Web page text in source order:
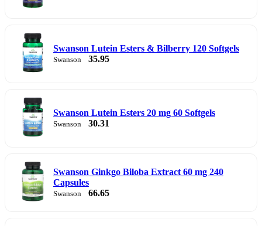
Swanson Lutein Esters & Bilberry 120 Softgels
Swanson 35.95
Swanson Lutein Esters 20 mg 60 Softgels
Swanson 30.31
Swanson Ginkgo Biloba Extract 60 mg 240
Capsules
Swanson 66.65